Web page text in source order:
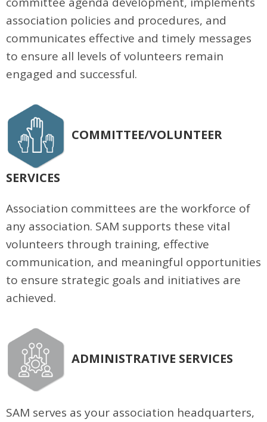
association policies and procedures, and
communicates effective and timely messages
to ensure all levels of volunteers remain
engaged and successful.
COMMITTEE/VOLUNTEER
SERVICES
Association committees are the workforce of
any association. SAM supports these vital
volunteers through training, effective
communication, and meaningful opportunities
to ensure strategic goals and initiatives are
achieved.
ADMINISTRATIVE SERVICES
SAM serves as your association headquarters,